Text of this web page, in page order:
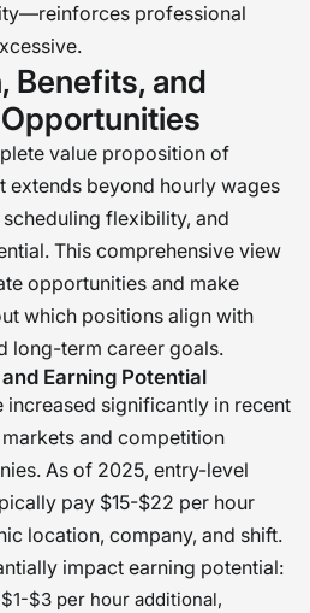
professional
Benefits, and
value proposition of
extends beyond hourly wages
flexibility, and
This comprehensive view
opportunities and make
which positions align with
long-term career goals.
Earning Potential
increased significantly in recent
and competition
As of 2025, entry-level
pay $15-$22 per hour
location, company, and shift.
impact earning potential:
$3 per hour additional,